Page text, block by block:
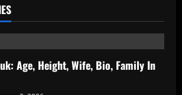
Age, Height, Wife, Bio, Family In